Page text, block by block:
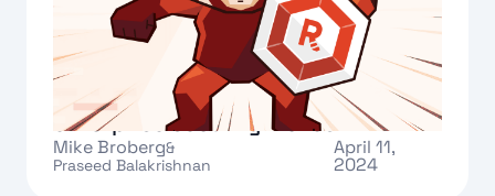
Redpanda Cloud makes more
enterprise security moves
Mike Broberg&
Praseed Balakrishnan
April 11,
2024